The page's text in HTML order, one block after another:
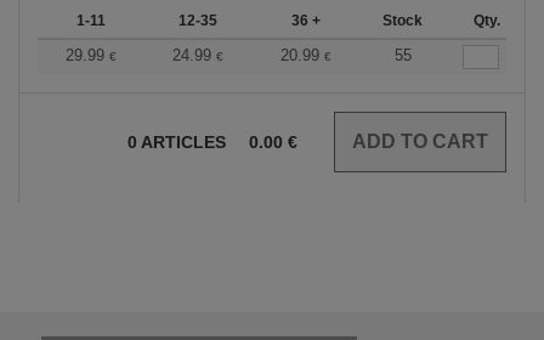
1-11 12-35 36 + Stock Qty.
29.99 € 24.99 € 20.99 € 55
0 ARTICLES 0.00 €